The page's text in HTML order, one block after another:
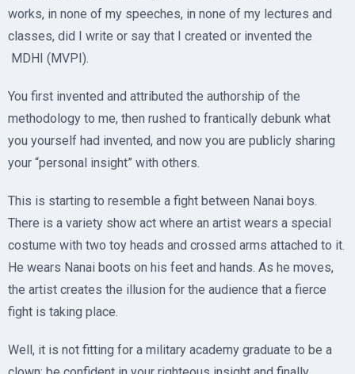
works, in none of my speeches, in none of my lectures and
classes, did I write or say that I created or invented the
MDHI (MVPI).
You first invented and attributed the authorship of the
methodology to me, then rushed to frantically debunk what
you yourself had invented, and now you are publicly sharing
your “personal insight” with others.
This is starting to resemble a fight between Nanai boys.
There is a variety show act where an artist wears a special
costume with two toy heads and crossed arms attached to it.
He wears Nanai boots on his feet and hands. As he moves,
the artist creates the illusion for the audience that a fierce
fight is taking place.
Well, it is not fitting for a military academy graduate to be a